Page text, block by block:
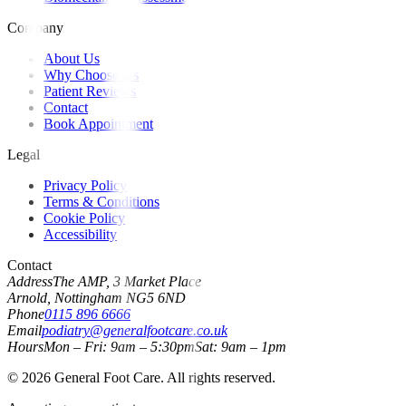
Company
About Us
Why Choose Us
Patient Reviews
Contact
Book Appointment
Legal
Privacy Policy
Terms & Conditions
Cookie Policy
Accessibility
Contact
AddressThe AMP, 3 Market Place
Arnold, Nottingham NG5 6ND
Phone0115 896 6666
Emailpodiatry@generalfootcare.co.uk
HoursMon – Fri: 9am – 5:30pmSat: 9am – 1pm
© 2026 General Foot Care. All rights reserved.